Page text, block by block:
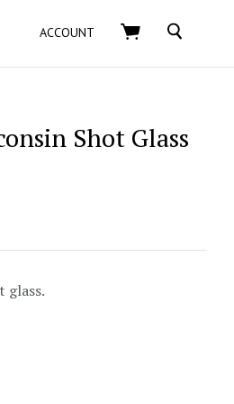
ACCOUNT SEARCH
Shot Glass
glass.